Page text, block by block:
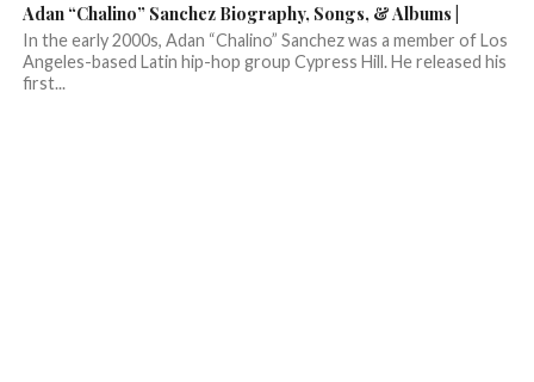
Adan “Chalino” Sanchez Biography, Songs, & Albums |
In the early 2000s, Adan “Chalino” Sanchez was a member of Los
Angeles-based Latin hip-hop group Cypress Hill. He released his
first...